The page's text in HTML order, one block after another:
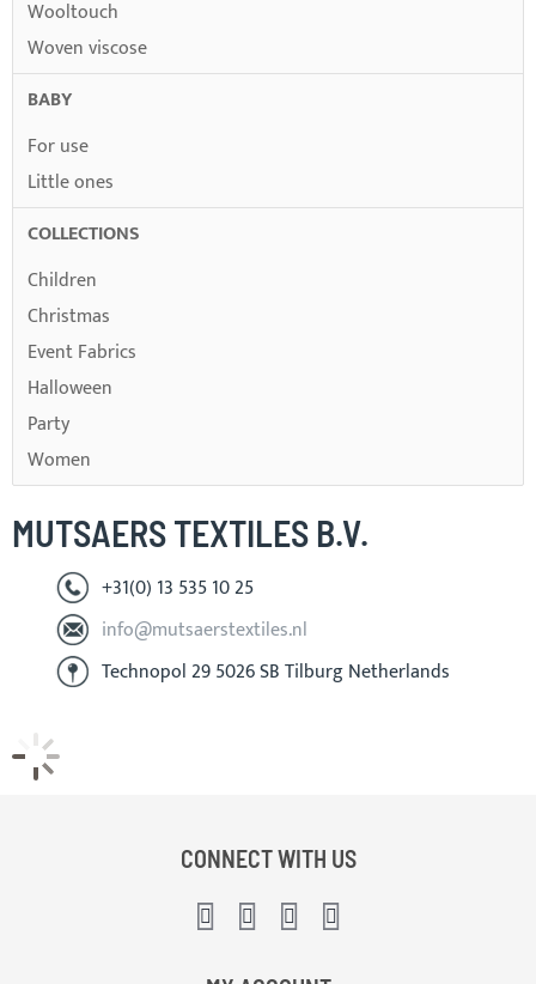
Wooltouch
Woven viscose
BABY
For use
Little ones
COLLECTIONS
Children
Christmas
Event Fabrics
Halloween
Party
Women
MUTSAERS TEXTILES B.V.
+31(0) 13 535 10 25
info@mutsaerstextiles.nl
Technopol 29 5026 SB Tilburg Netherlands
CONNECT WITH US